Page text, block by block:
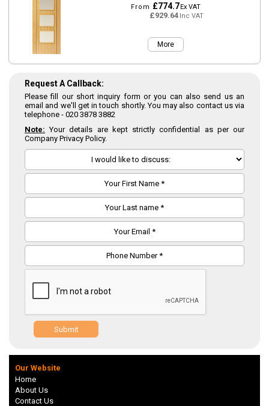
From £774.7Ex VAT
£929.64Inc VAT
More
Request A Callback:
Please fill our short inquiry form or you can also send us an
email and we'll get in touch shortly. You may also contact us via
telephone - 020 3878 3882
Note: Your details are kept strictly confidential as per our
Company Privacy Policy.
Submit
Our Website
Home
About Us
Contact Us